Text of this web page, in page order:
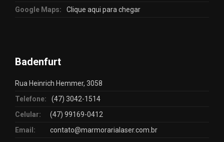
Google Maps:
Clique aqui para chegar
Badenfurt
Rua Heinrich Hemmer, 3058
Telefone:
(47) 3042-1514
Celular:
(47) 99169-0412
Email:
contato@marmorarialaser.com.br